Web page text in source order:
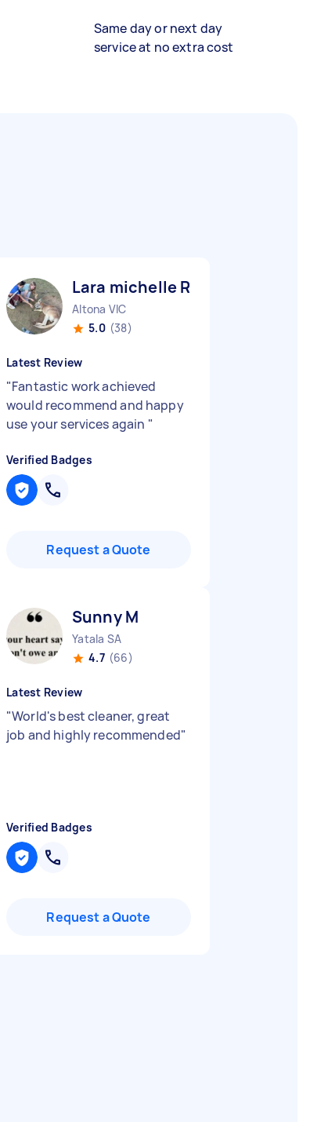
Same day or next day
service at no extra cost
Lara michelle R
Altona VIC
5.0 (38)
Latest Review
"Fantastic work achieved
would recommend and happy
use your services again "
Verified Badges
Request a Quote
Sunny M
Yatala SA
4.7 (66)
Latest Review
"World's best cleaner, great
job and highly recommended"
Verified Badges
Request a Quote